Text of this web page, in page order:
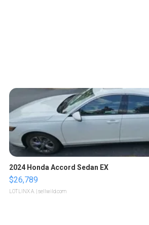
2024 Honda Accord Sedan EX
$26,789
LOTLINX A. | sellwild.com